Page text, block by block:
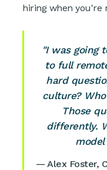
hiring when you're
"I was going
to full
hard
culture?
Those
differently.
— Alex Foster,